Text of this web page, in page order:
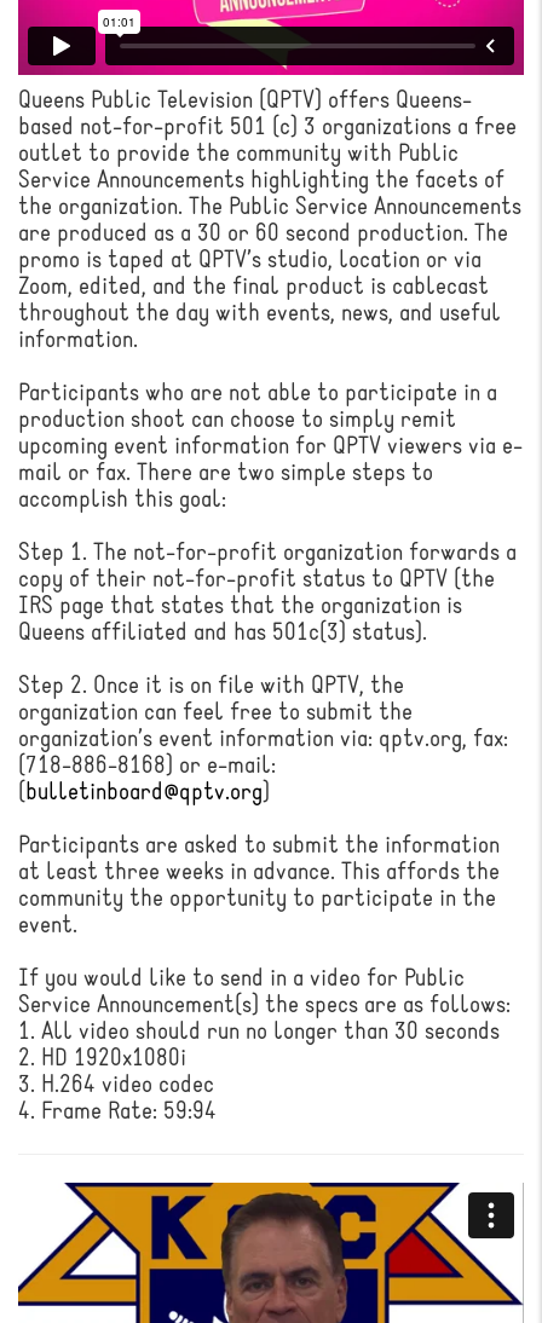
Queens Public Television (QPTV) offers Queens-
based not-for-profit 501 (c) 3 organizations a free
outlet to provide the community with Public
Service Announcements highlighting the facets of
the organization. The Public Service Announcements
are produced as a 30 or 60 second production. The
promo is taped at QPTV’s studio, location or via
Zoom, edited, and the final product is cablecast
throughout the day with events, news, and useful
information.
Participants who are not able to participate in a
production shoot can choose to simply remit
upcoming event information for QPTV viewers via e-
mail or fax. There are two simple steps to
accomplish this goal:
Step 1. The not-for-profit organization forwards a
copy of their not-for-profit status to QPTV (the
IRS page that states that the organization is
Queens affiliated and has 501c(3) status).
Step 2. Once it is on file with QPTV, the
organization can feel free to submit the
organization’s event information via: qptv.org, fax:
(718-886-8168) or e-mail:
(bulletinboard@qptv.org)
Participants are asked to submit the information
at least three weeks in advance. This affords the
community the opportunity to participate in the
event.
If you would like to send in a video for Public
Service Announcement(s) the specs are as follows:
1. All video should run no longer than 30 seconds
2. HD 1920x1080i
3. H.264 video codec
4. Frame Rate: 59:94